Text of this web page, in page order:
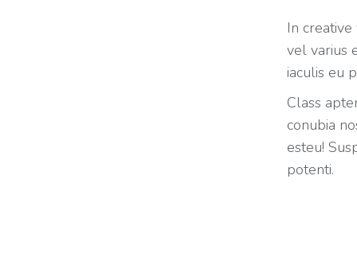
In
vel varius
iaculis eu
Class
conubia
esteu!
potenti.